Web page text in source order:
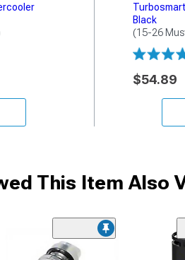
Black
(15-26
$54.89
This Item Also